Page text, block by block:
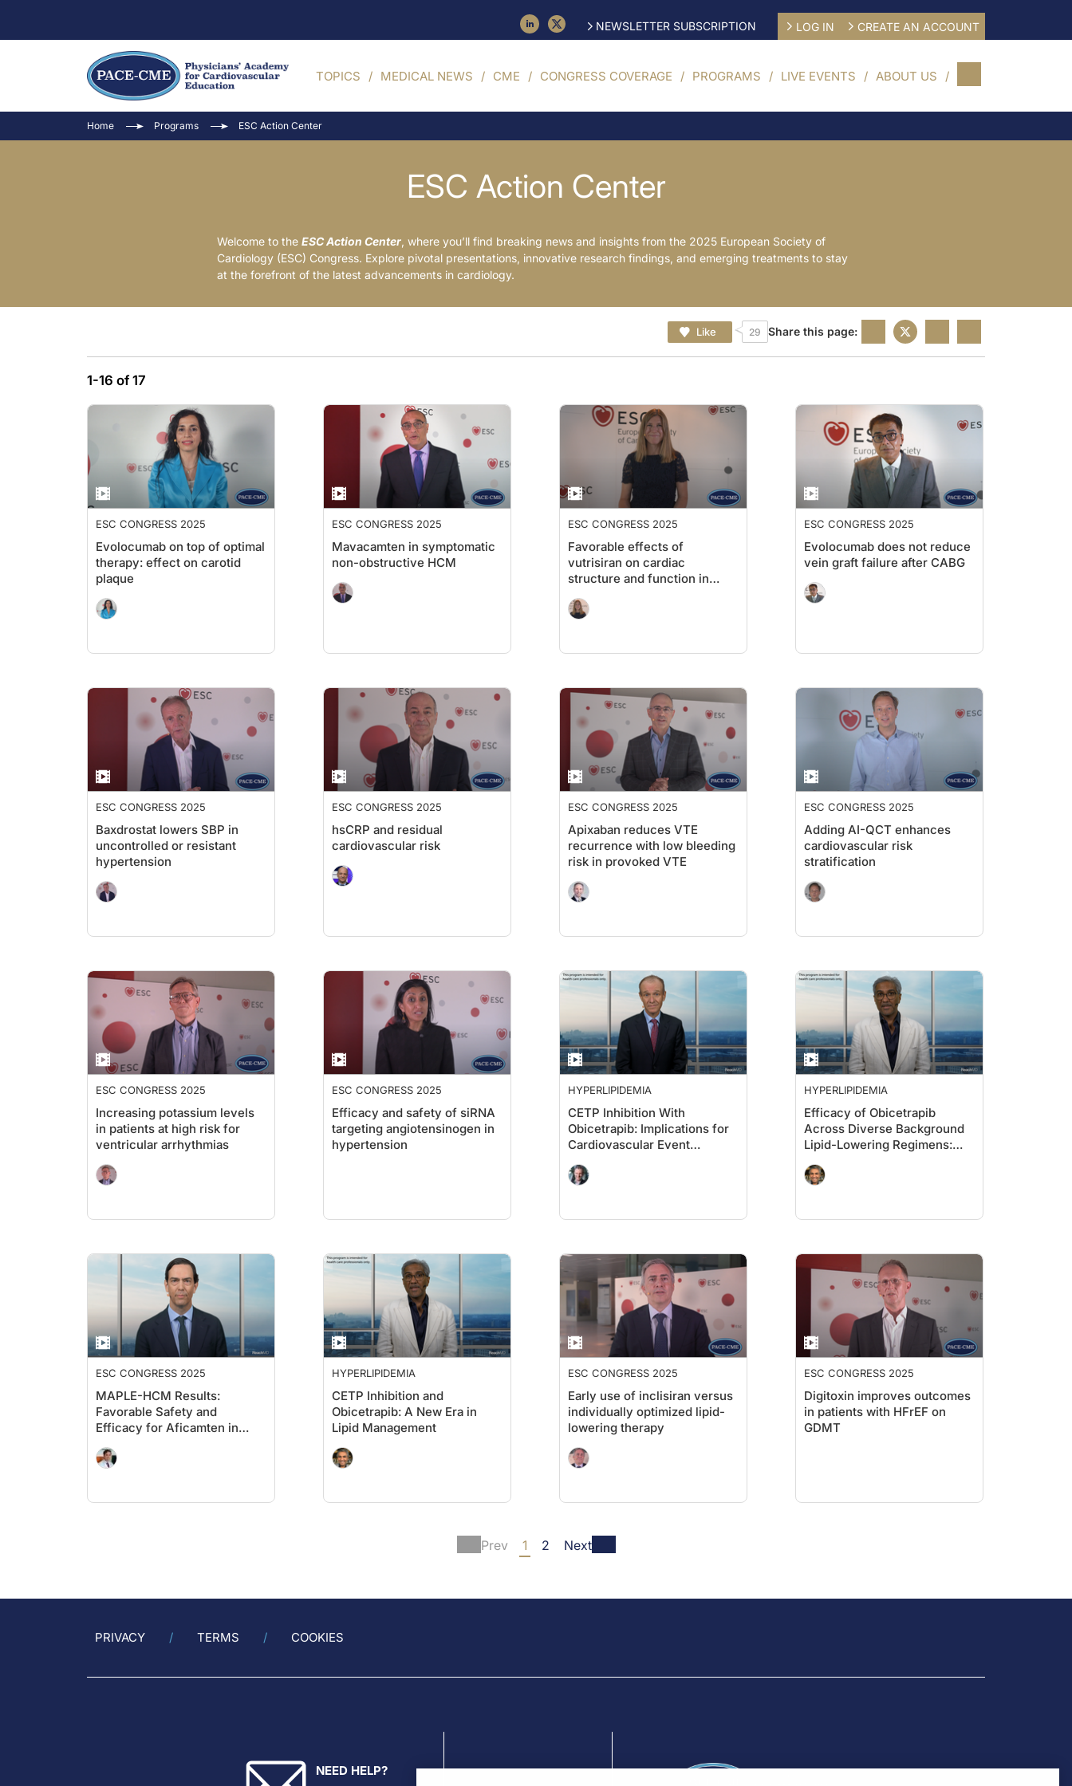
NEWSLETTER SUBSCRIPTION LOG IN CREATE AN ACCOUNT
TOPICS MEDICAL NEWS CME CONGRESS COVERAGE PROGRAMS LIVE EVENTS ABOUT US
Home Programs ESC Action Center
ESC Action Center
Welcome to the ESC Action Center, where you’ll find breaking news and insights from the 2025 European Society of
Cardiology (ESC) Congress. Explore pivotal presentations, innovative research findings, and emerging treatments to stay
at the forefront of the latest advancements in cardiology.
Like 29 Share this page:
1-16 of 17
ESC CONGRESS 2025
Evolocumab on top of optimal
therapy: effect on carotid
plaque
ESC CONGRESS 2025
Mavacamten in symptomatic
non-obstructive HCM
ESC CONGRESS 2025
Favorable effects of
vutrisiran on cardiac
structure and function in
ATTR-CM
ESC CONGRESS 2025
Evolocumab does not reduce
vein graft failure after CABG
ESC CONGRESS 2025
Baxdrostat lowers SBP in
uncontrolled or resistant
hypertension
ESC CONGRESS 2025
hsCRP and residual
cardiovascular risk
ESC CONGRESS 2025
Apixaban reduces VTE
recurrence with low bleeding
risk in provoked VTE
ESC CONGRESS 2025
Adding AI-QCT enhances
cardiovascular risk
stratification
ESC CONGRESS 2025
Increasing potassium levels
in patients at high risk for
ventricular arrhythmias
ESC CONGRESS 2025
Efficacy and safety of siRNA
targeting angiotensinogen in
hypertension
HYPERLIPIDEMIA
CETP Inhibition With
Obicetrapib: Implications for
Cardiovascular Event
Prevention
HYPERLIPIDEMIA
Efficacy of Obicetrapib
Across Diverse Background
Lipid-Lowering Regimens:
Pooled BROADWAY &
BROOKLYN Analyses
ESC CONGRESS 2025
MAPLE-HCM Results:
Favorable Safety and
Efficacy for Aficamten in
oHCM
HYPERLIPIDEMIA
CETP Inhibition and
Obicetrapib: A New Era in
Lipid Management
ESC CONGRESS 2025
Early use of inclisiran versus
individually optimized lipid-
lowering therapy
ESC CONGRESS 2025
Digitoxin improves outcomes
in patients with HFrEF on
GDMT
Prev 1 2 Next
PRIVACY TERMS COOKIES
NEED HELP?